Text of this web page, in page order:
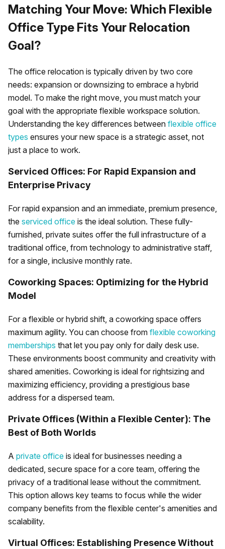
Matching Your Move: Which Flexible
Office Type Fits Your Relocation
Goal?
The office relocation is typically driven by two core
needs: expansion or downsizing to embrace a hybrid
model. To make the right move, you must match your
goal with the appropriate flexible workspace solution.
Understanding the key differences between flexible office
types ensures your new space is a strategic asset, not
just a place to work.
Serviced Offices: For Rapid Expansion and
Enterprise Privacy
For rapid expansion and an immediate, premium presence,
the serviced office is the ideal solution. These fully-
furnished, private suites offer the full infrastructure of a
traditional office, from technology to administrative staff,
for a single, inclusive monthly rate.
Coworking Spaces: Optimizing for the Hybrid
Model
For a flexible or hybrid shift, a coworking space offers
maximum agility. You can choose from flexible coworking
memberships that let you pay only for daily desk use.
These environments boost community and creativity with
shared amenities. Coworking is ideal for rightsizing and
maximizing efficiency, providing a prestigious base
address for a dispersed team.
Private Offices (Within a Flexible Center): The
Best of Both Worlds
A private office is ideal for businesses needing a
dedicated, secure space for a core team, offering the
privacy of a traditional lease without the commitment.
This option allows key teams to focus while the wider
company benefits from the flexible center's amenities and
scalability.
Virtual Offices: Establishing Presence Without